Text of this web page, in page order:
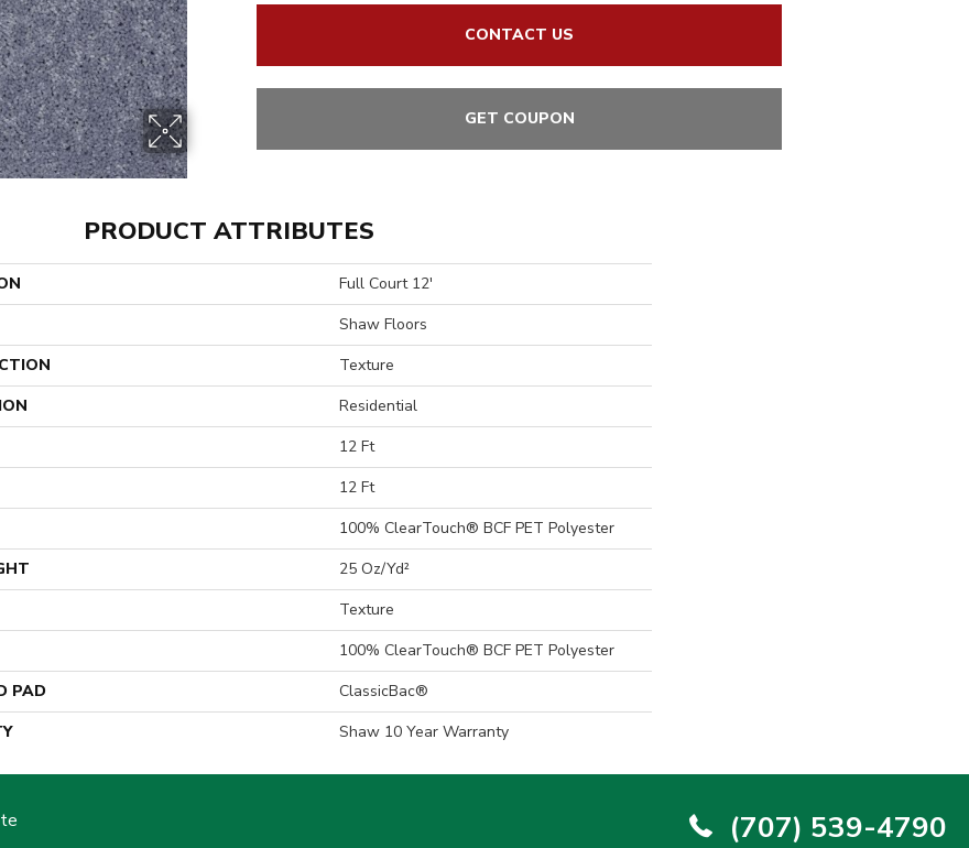
CONTACT US
GET COUPON
PRODUCT ATTRIBUTES
Full Court 12'
Shaw Floors
Texture
Residential
12 Ft
12 Ft
100% ClearTouch® BCF PET Polyester
25 Oz/yd²
Texture
100% ClearTouch® BCF PET Polyester
PAD
ClassicBac®
Shaw 10 Year Warranty
(707) 539-4790